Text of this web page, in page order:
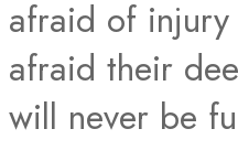
afraid of injury
afraid their
will never be